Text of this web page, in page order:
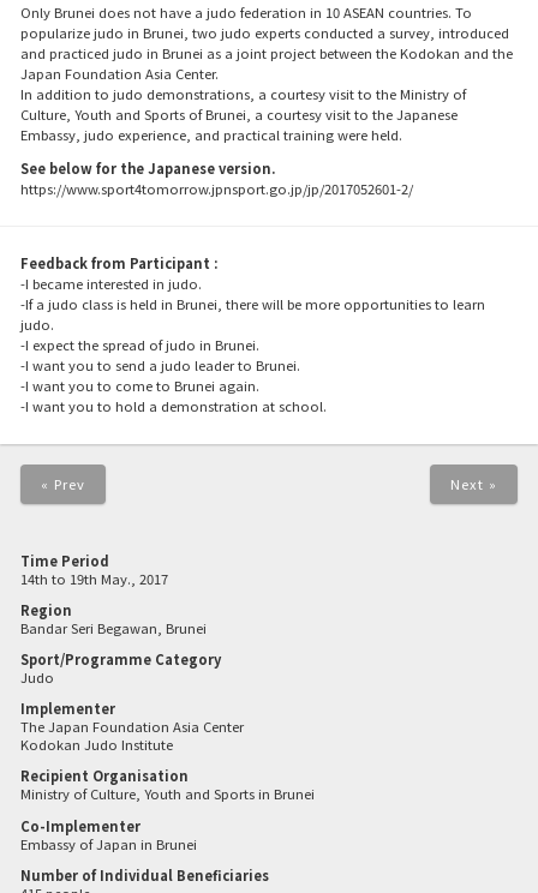
Only Brunei does not have a judo federation in 10 ASEAN countries. To
popularize judo in Brunei, two judo experts conducted a survey, introduced
and practiced judo in Brunei as a joint project between the Kodokan and the
Japan Foundation Asia Center.
In addition to judo demonstrations, a courtesy visit to the Ministry of
Culture, Youth and Sports of Brunei, a courtesy visit to the Japanese
Embassy, judo experience, and practical training were held.
See below for the Japanese version.
https://www.sport4tomorrow.jpnsport.go.jp/jp/2017052601-2/
Feedback from Participant :
-I became interested in judo.
-If a judo class is held in Brunei, there will be more opportunities to learn
judo.
-I expect the spread of judo in Brunei.
-I want you to send a judo leader to Brunei.
-I want you to come to Brunei again.
-I want you to hold a demonstration at school.
« Prev Next »
Time Period
14th to 19th May., 2017
Region
Bandar Seri Begawan, Brunei
Sport/Programme Category
Judo
Implementer
The Japan Foundation Asia Center
Kodokan Judo Institute
Recipient Organisation
Ministry of Culture, Youth and Sports in Brunei
Co-Implementer
Embassy of Japan in Brunei
Number of Individual Beneficiaries